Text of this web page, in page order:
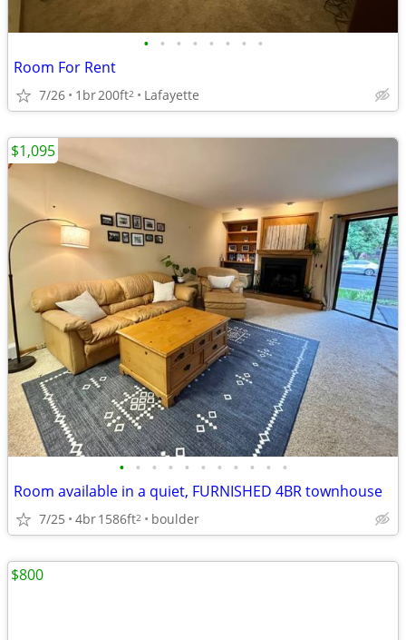
• • • • • • • •
Room For Rent
7/26 1br200ft2 Lafayette
• • • • • • • • • • •
Room available in a quiet, FURNISHED 4BR townhouse
7/25 4br1586ft2 boulder
$1,095
$800